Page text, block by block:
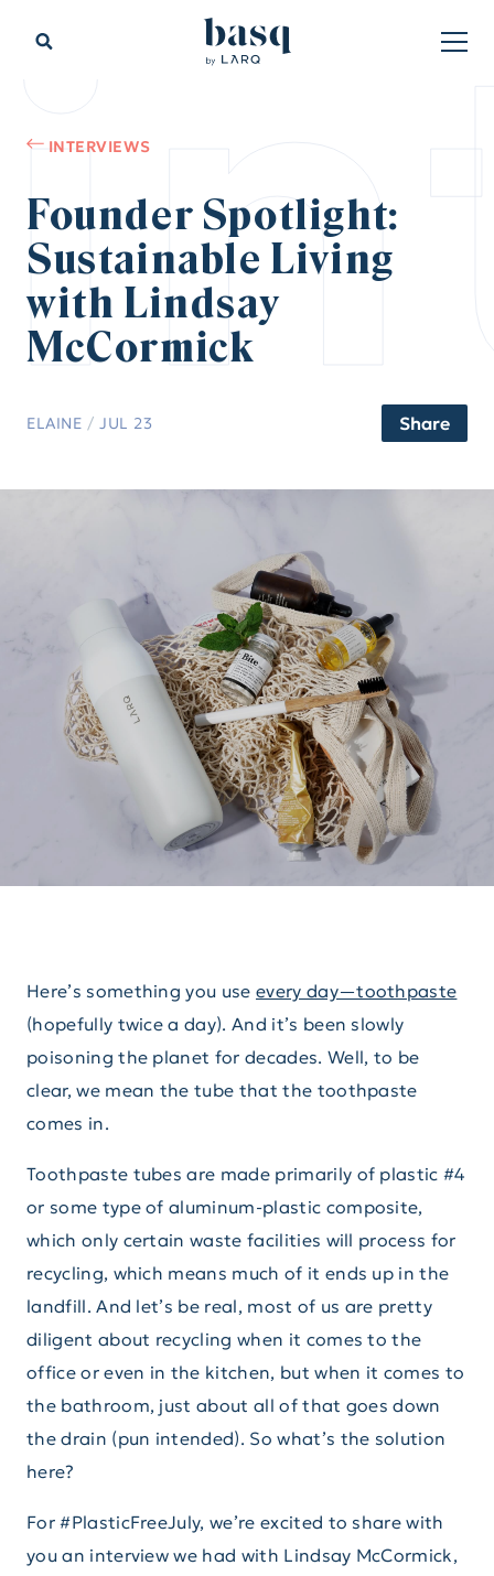
INTERVIEWS
Founder Spotlight:
Sustainable Living
with Lindsay
McCormick
ELAINE /JUL 23 Share
Here’s something you useevery day—toothpaste
(hopefully twice a day). And it’s been slowly
poisoning the planet for decades. Well, to be
clear, we mean the tube that the toothpaste
comes in.
Toothpaste tubes are made primarily of plastic #4
or some type of aluminum-plastic composite,
which only certain waste facilities will process for
recycling, which means much of it ends up in the
landfill. And let’s be real, most of us are pretty
diligent about recycling when it comes to the
office or even in the kitchen, but when it comes to
the bathroom, just about all of that goes down
the drain (pun intended). So what’s the solution
here?
For #PlasticFreeJuly, we’re excited to share with
you an interview we had with Lindsay McCormick,